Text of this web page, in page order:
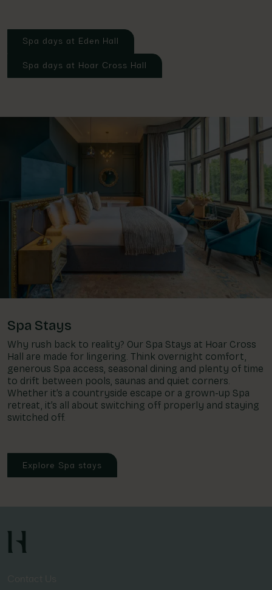
Spa days at Eden Hall
Spa days at Hoar Cross Hall
Spa Stays
Why rush back to reality? Our Spa Stays at Hoar Cross
Hall are made for lingering. Think overnight comfort,
generous Spa access, seasonal dining and plenty of time
to drift between pools, saunas and quiet corners.
Whether it’s a countryside escape or a grown-up Spa
retreat, it’s all about switching off properly and staying
switched off.
Explore Spa stays